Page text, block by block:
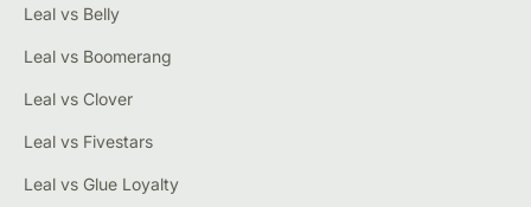
Leal vs Belly
Leal vs Boomerang
Leal vs Clover
Leal vs Fivestars
Leal vs Glue Loyalty